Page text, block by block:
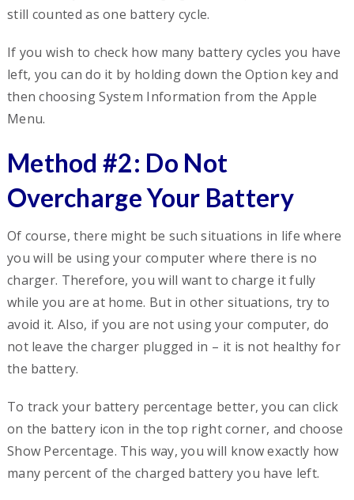
still counted as one battery cycle.
If you wish to check how many battery cycles you have
left, you can do it by holding down the Option key and
then choosing System Information from the Apple
Menu.
Method #2: Do Not
Overcharge Your Battery
Of course, there might be such situations in life where
you will be using your computer where there is no
charger. Therefore, you will want to charge it fully
while you are at home. But in other situations, try to
avoid it. Also, if you are not using your computer, do
not leave the charger plugged in – it is not healthy for
the battery.
To track your battery percentage better, you can click
on the battery icon in the top right corner, and choose
Show Percentage. This way, you will know exactly how
many percent of the charged battery you have left.